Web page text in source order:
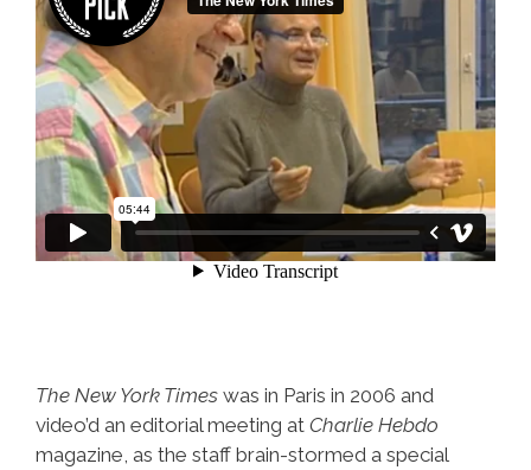
The New York Times was in Paris in 2006 and
video’d an editorial meeting at Charlie Hebdo
magazine, as the staff brain-stormed a special